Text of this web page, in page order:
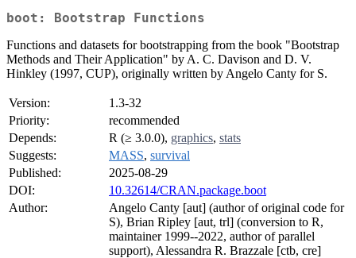
boot: Bootstrap Functions
Functions and datasets for bootstrapping from the book "Bootstrap
Methods and Their Application" by A. C. Davison and D. V.
Hinkley (1997, CUP), originally written by Angelo Canty for S.
Version:
1.3-32
Priority:
recommended
Depends:
R (≥ 3.0.0), graphics, stats
Suggests:
MASS, survival
Published:
2025-08-29
DOI:
10.32614/CRAN.package.boot
Author:
Angelo Canty [aut] (author of original code for
S), Brian Ripley [aut, trl] (conversion to R,
maintainer 1999--2022, author of parallel
support), Alessandra R. Brazzale [ctb, cre]